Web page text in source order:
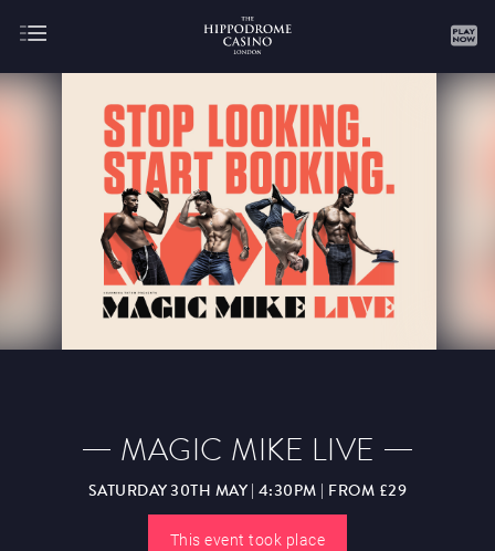
DECEMBER JANUARY
APRIL MAY JUNE JULY
MAGIC MIKE LIVE
SATURDAY 30TH MAY | 4:30PM | FROM £29
This event took place